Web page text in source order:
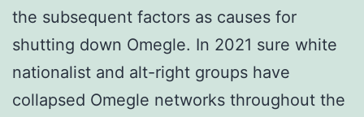
the subsequent factors as causes for
shutting down Omegle. In 2021 sure white
nationalist and alt-right groups have
collapsed Omegle networks throughout the